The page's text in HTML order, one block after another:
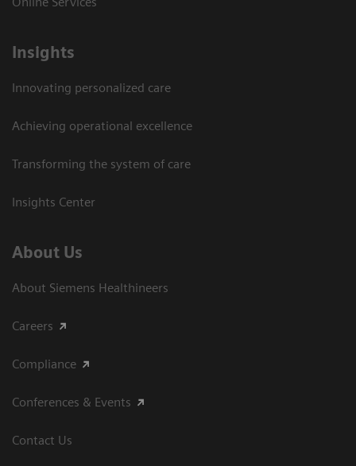
Insights
Innovating personalized care
Achieving operational excellence​
Transforming the system of care
Insights Center
About Us
About Siemens Healthineers
Careers
Compliance
Conferences & Events
Contact Us